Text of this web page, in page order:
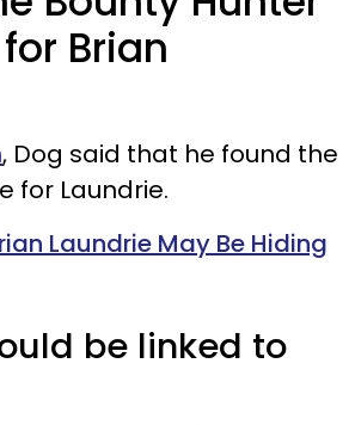
Brian
, Dog said that he found the
for Laundrie.
Laundrie May Be Hiding
be linked to